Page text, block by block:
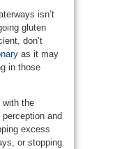
isn’t
gluten
don’t
as it may
in those
with the
and
excess
or stopping